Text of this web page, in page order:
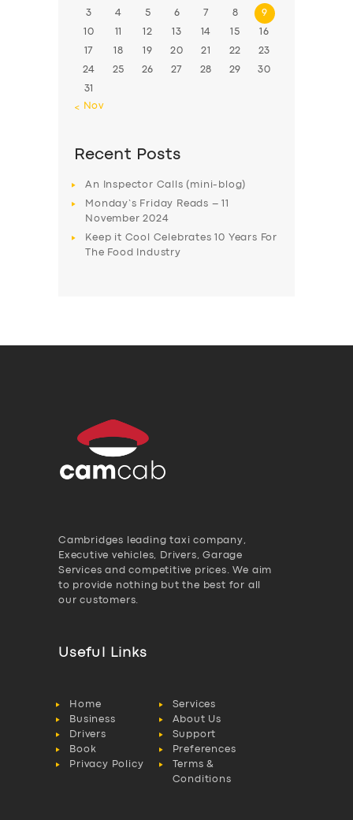
3 4 5 6 7 8 9
10 11 12 13 14 15 16
17 18 19 20 21 22 23
24 25 26 27 28 29 30
31
« Nov
Recent Posts
An Inspector Calls (mini-blog)
Monday’s Friday Reads – 11
November 2024
Keep it Cool Celebrates 10 Years For
The Food Industry
Cambridges leading taxi company,
Executive vehicles, Drivers, Garage
Services and competitive prices. We aim
to provide nothing but the best for all
our customers.
Useful Links
Home
Services
Business
About Us
Drivers
Support
Book
Preferences
Privacy Policy
Terms &
Conditions